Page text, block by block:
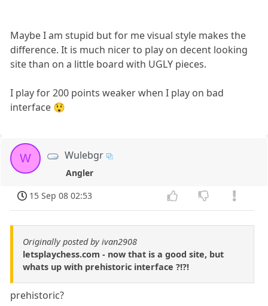
Maybe I am stupid but for me visual style makes the
difference. It is much nicer to play on decent looking
site than on a little board with UGLY pieces.
I play for 200 points weaker when I play on bad
interface 😲
W Wulebgr
Angler
15 Sep 08 02:53
Originally posted by ivan2908
letsplaychess.com - now that is a good site, but
whats up with prehistoric interface ?!?!
prehistoric?